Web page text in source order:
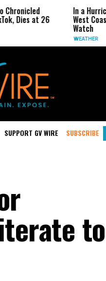
at 26
In a Hurricane-
West Coast May
SUPPORT GV WIRE SUBSCRIBE
to